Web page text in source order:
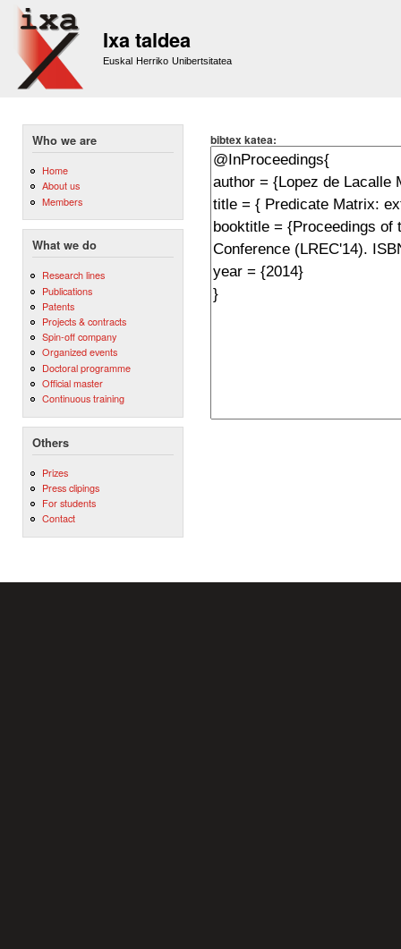
Ixa taldea
Euskal Herriko Unibertsitatea
Who we are
Home
About us
Members
What we do
Research lines
Publications
Patents
Projects & contracts
Spin-off company
Organized events
Doctoral programme
Official master
Continuous training
Others
Prizes
Press clipings
For students
Contact
bibtex katea: